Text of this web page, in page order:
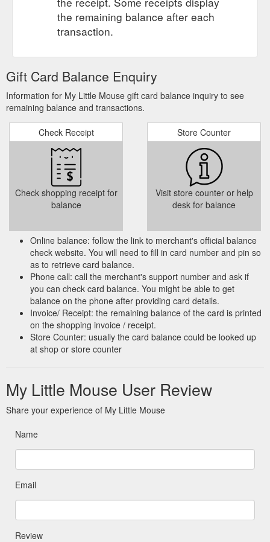
the remaining balance after each
transaction.
Gift Card Balance Enquiry
Information for My Little Mouse gift card balance inquiry to see
remaining balance and transactions.
Check Receipt
Check shopping receipt for
balance
Store Counter
Visit store counter or help
desk for balance
Online balance: follow the link to merchant's official balance
check website. You will need to fill in card number and pin so
as to retrieve card balance.
Phone call: call the merchant's support number and ask if
you can check card balance. You might be able to get
balance on the phone after providing card details.
Invoice/ Receipt: the remaining balance of the card is printed
on the shopping invoice / receipt.
Store Counter: usually the card balance could be looked up
at shop or store counter
My Little Mouse User Review
Share your experience of My Little Mouse
Name
Email
Review